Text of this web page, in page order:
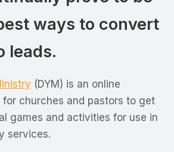
ways to convert
leads.
(DYM) is an online
churches and pastors to get
games and activities for use in
services.